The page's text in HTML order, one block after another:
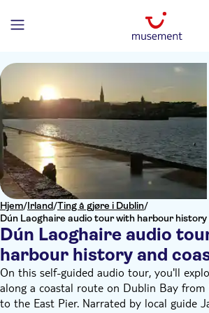
Hjem/Irland/Ting å gjøre i Dublin/
Dún Laoghaire audio tour with harbour history
Dún Laoghaire audio
harbour history and
On this self-guided audio tour, you'll
along a coastal route on Dublin Bay from
to the East Pier. Narrated by local guide